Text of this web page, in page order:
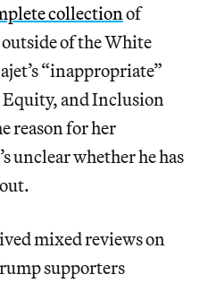
collection of
of the White
“inappropriate”
and Inclusion
reason for her
unclear whether he has
mixed reviews on
supporters